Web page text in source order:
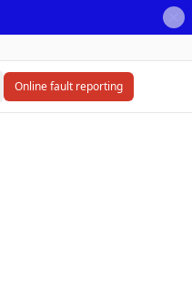
Online fault reporting